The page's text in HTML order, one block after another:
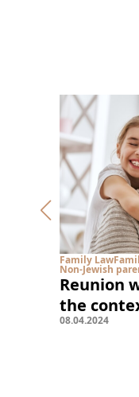
Family Law
Non-Jewish
Reunion
the
08.04.2024